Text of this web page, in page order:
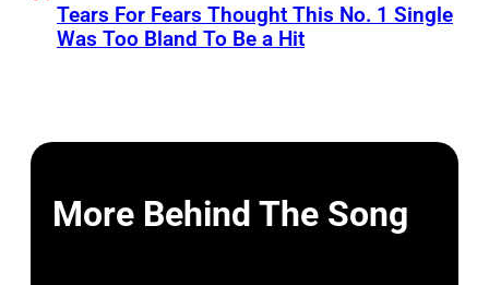
Tears For Fears Thought This No. 1 Single
Was Too Bland To Be a Hit
More Behind The Song